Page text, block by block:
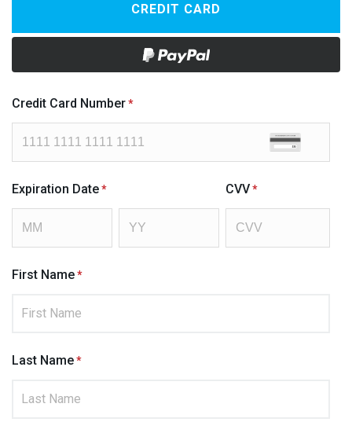
CREDIT CARD
Credit Card Number
Expiration Date CVV
First Name
Last Name